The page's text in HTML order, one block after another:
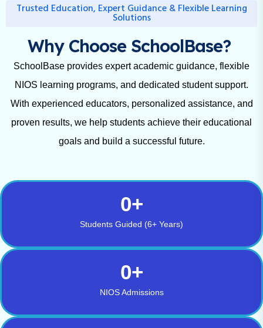
Trusted Education, Expert Guidance & Flexible Learning
Solutions
Why Choose SchoolBase?
SchoolBase provides expert academic guidance, flexible
NIOS learning programs, and dedicated student support.
With experienced educators, personalized assistance, and
proven results, we help students achieve their educational
goals and build a successful future.
Students Guided (6+ Years)
0+
NIOS Admissions
0+